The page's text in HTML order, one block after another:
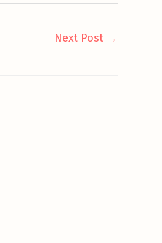
Next Post →